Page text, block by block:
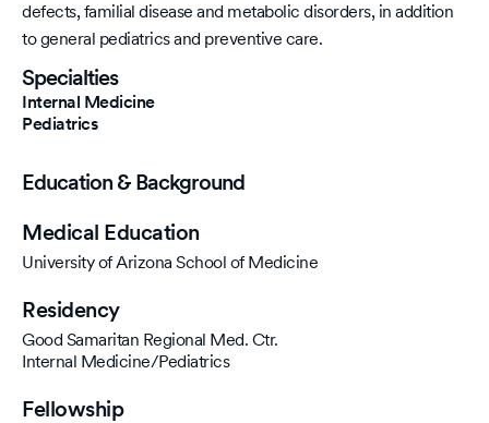
Specialties
Internal Medicine
Pediatrics
Education & Background
Medical Education
University of Arizona School of Medicine
Residency
Good Samaritan Regional Med. Ctr.
Internal Medicine/Pediatrics
Fellowship
defects, familial disease and metabolic disorders, in addition
to general pediatrics and preventive care.